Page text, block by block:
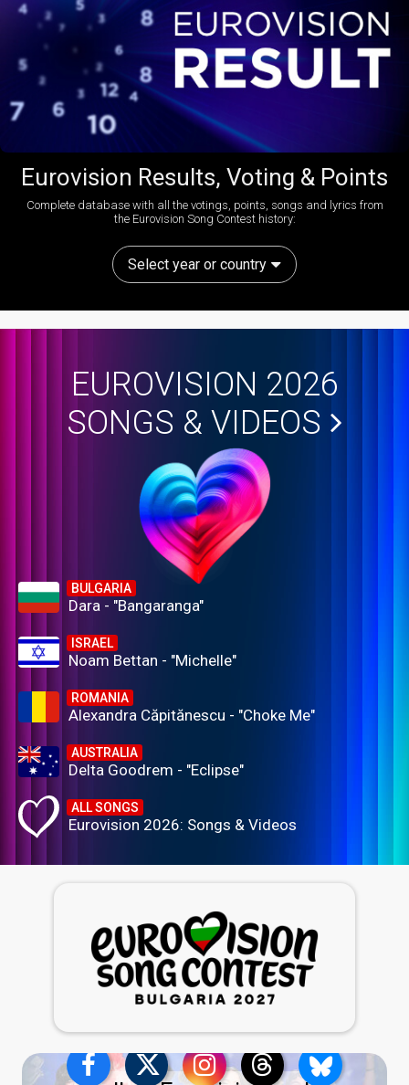
Eurovision Results, Voting & Points
Complete database with all the votings, points, songs and lyrics from
the Eurovision Song Contest history:
Select year or country
EUROVISION 2026
SONGS & VIDEOS
BULGARIA
Dara - "Bangaranga"
ISRAEL
Noam Bettan - "Michelle"
ROMANIA
Alexandra Căpitănescu - "Choke Me"
AUSTRALIA
Delta Goodrem - "Eclipse"
ALL SONGS
Eurovision 2026: Songs & Videos